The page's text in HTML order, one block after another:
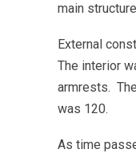
main
External
The interior
armrests.
was 120.
As time